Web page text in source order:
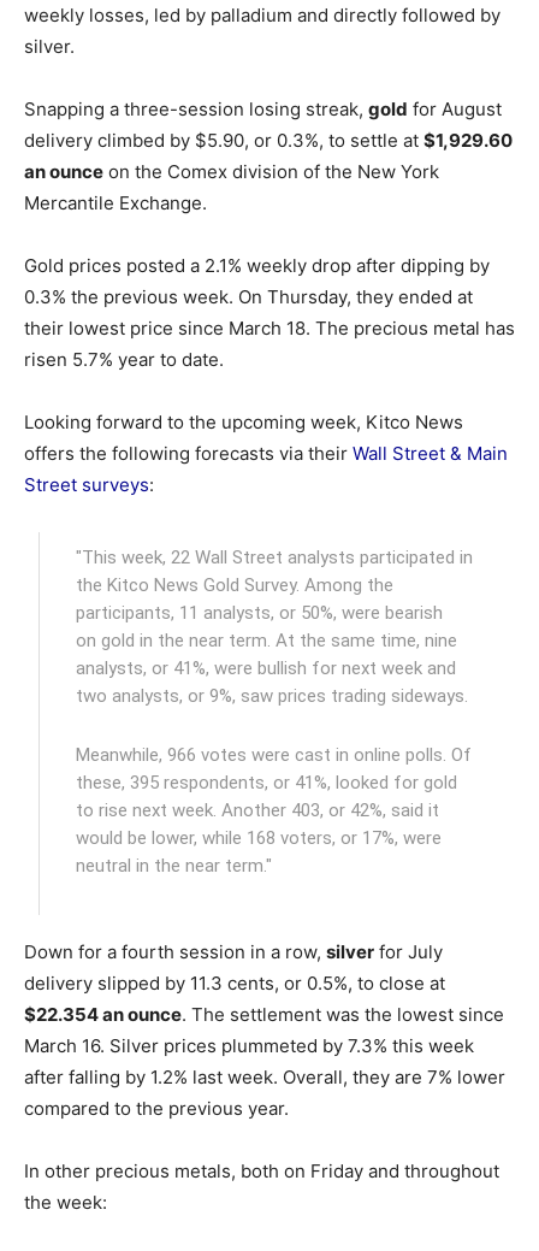
weekly losses, led by palladium and directly followed by
silver.
Snapping a three-session losing streak, gold for August
delivery climbed by $5.90, or 0.3%, to settle at $1,929.60
an ounce on the Comex division of the New York
Mercantile Exchange.
Gold prices posted a 2.1% weekly drop after dipping by
0.3% the previous week. On Thursday, they ended at
their lowest price since March 18. The precious metal has
risen 5.7% year to date.
Looking forward to the upcoming week, Kitco News
offers the following forecasts via their Wall Street & Main
Street surveys:
"This week, 22 Wall Street analysts participated in
the Kitco News Gold Survey. Among the
participants, 11 analysts, or 50%, were bearish
on gold in the near term. At the same time, nine
analysts, or 41%, were bullish for next week and
two analysts, or 9%, saw prices trading sideways.
Meanwhile, 966 votes were cast in online polls. Of
these, 395 respondents, or 41%, looked for gold
to rise next week. Another 403, or 42%, said it
would be lower, while 168 voters, or 17%, were
neutral in the near term."
Down for a fourth session in a row, silver for July
delivery slipped by 11.3 cents, or 0.5%, to close at
$22.354 an ounce. The settlement was the lowest since
March 16. Silver prices plummeted by 7.3% this week
after falling by 1.2% last week. Overall, they are 7% lower
compared to the previous year.
In other precious metals, both on Friday and throughout
the week: